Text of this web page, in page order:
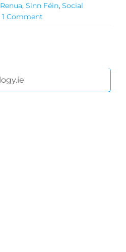
Renua, Sinn Féin, Social
1 Comment